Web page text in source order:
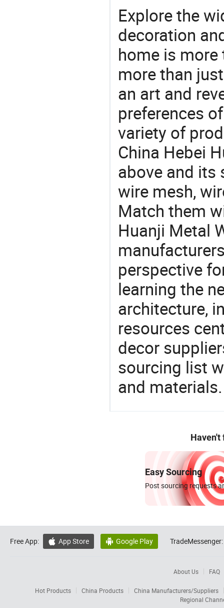
Explore the
decoration
home is more
more than
an art and
preferences
variety of
China Hebei
above and its
wire mesh,
Match them
Huanji Metal
perspective
learning the
architecture,
resources
decor
sourcing list
and
Haven't
Easy Sourcing
Post sourcing requests
Free App:  App Store  Google Play TradeMessenger:
About Us FAQ
Hot Products China Products
China Manufacturers/Suppliers
Regional